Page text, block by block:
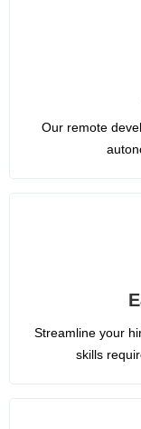
Our remote
Streamline your
skills